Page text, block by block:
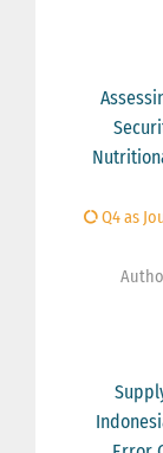
Q4 as